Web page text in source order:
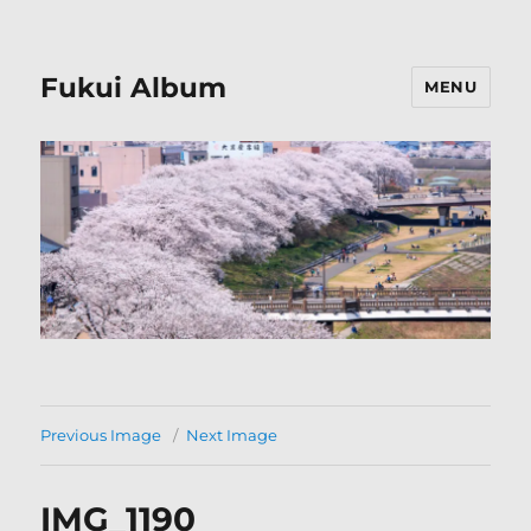
Fukui Album MENU
Previous Image Next Image
IMG_1190